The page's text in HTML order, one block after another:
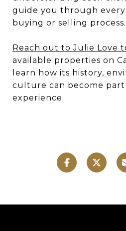
guide you through
buying or selling process.
Reach out to Julie Love
available properties on
learn how its history,
culture can become
experience.